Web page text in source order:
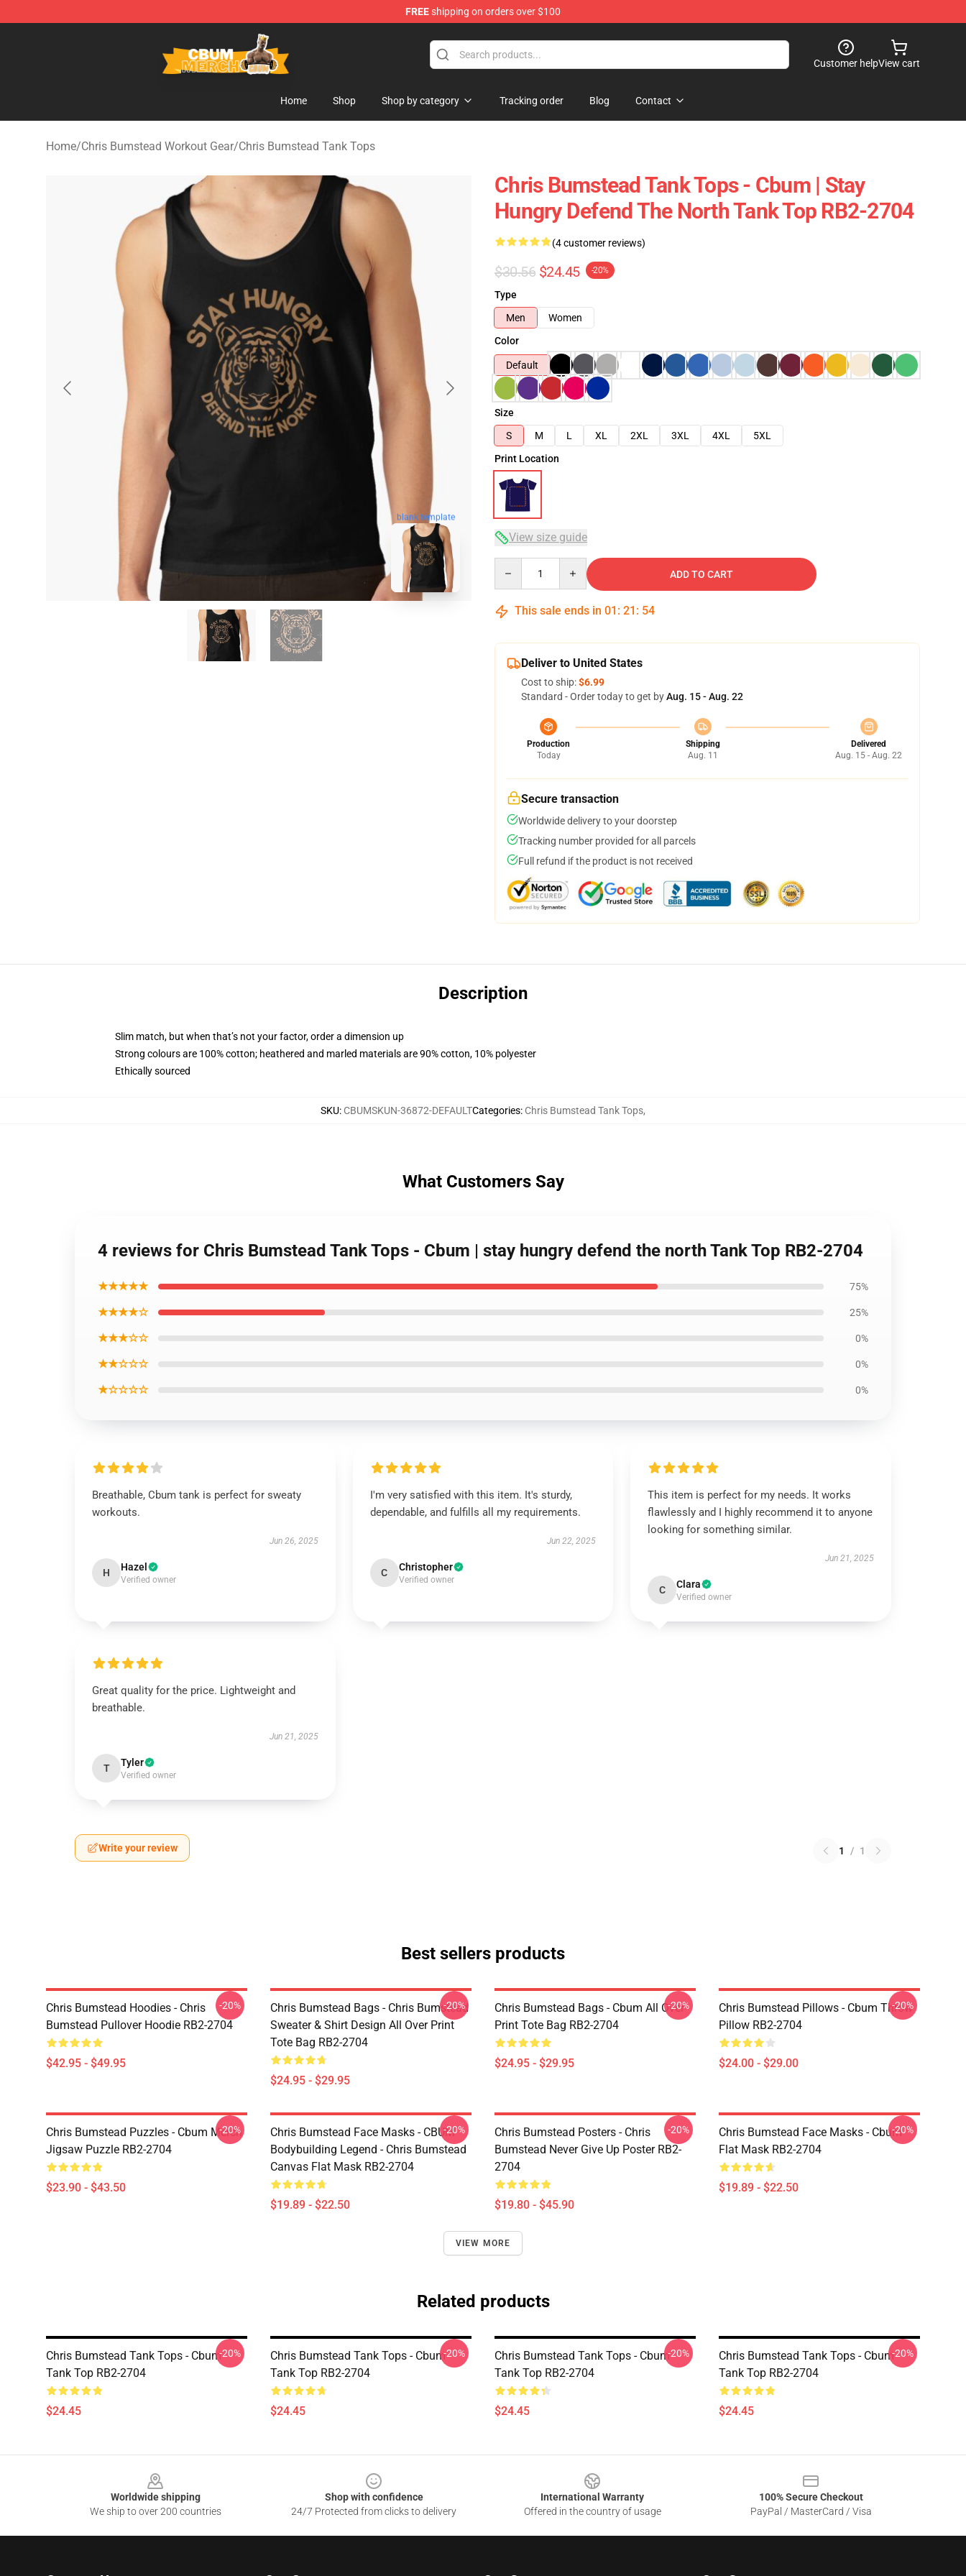
FREEshipping on orders over $100
Cbum Store - Official Cbum Merchandise Shop
Customer helpView cart
Home Shop Shop by category Tracking order Blog Contact
Home/Chris Bumstead Workout Gear/Chris Bumstead Tank Tops
blank template
Chris Bumstead Tank Tops - Cbum | Stay
Hungry Defend The North Tank Top RB2-2704
(4 customer reviews)
$30.56 $24.45 -20%
Type
Men
Women
Color
Default
Size
S
M L XL 2XL 3XL 4XL
5XL
Print Location
View size guide
ADD TO CART
This sale ends in 01 : 21 : 53
Deliver to United States
Cost to ship:$6.99
Standard - Order today to get byAug. 15 - Aug. 22
Production
Today
Shipping
Aug. 11
Delivered
Aug. 15 - Aug. 22
Secure transaction
Worldwide delivery to your doorstep
Tracking number provided for all parcels
Full refund if the product is not received
Description
Slim match, but when that’s not your factor, order a dimension up
Strong colours are 100% cotton; heathered and marled materials are 90% cotton, 10% polyester
Ethically sourced
SKU: CBUMSKUN-36872-DEFAULTCategories: Chris Bumstead Tank Tops,
What Customers Say
4 reviews for Chris Bumstead Tank Tops - Cbum | stay hungry defend the north Tank Top RB2-2704
★★★★★ 75%
★★★★☆ 25%
★★★☆☆ 0%
★★☆☆☆ 0%
★☆☆☆☆ 0%
Breathable, Cbum tank is perfect for sweaty
workouts.
Jun 26, 2025
H Hazel
Verified owner
I'm very satisfied with this item. It's sturdy,
dependable, and fulfills all my requirements.
Jun 22, 2025
C Christopher
Verified owner
This item is perfect for my needs. It works
flawlessly and I highly recommend it to anyone
looking for something similar.
Jun 21, 2025
C Clara
Verified owner
Great quality for the price. Lightweight and
breathable.
Jun 21, 2025
T Tyler
Verified owner
Write your review 1 / 1
Best sellers products
Chris Bumstead Hoodies - Chris
Bumstead Pullover Hoodie RB2-2704
$42.95 - $49.95
-20%
Chris Bumstead Bags - Chris Bumstead
Sweater & Shirt Design All Over Print
Tote Bag RB2-2704
$24.95 - $29.95
-20%
Chris Bumstead Bags - Cbum All Over
Print Tote Bag RB2-2704
$24.95 - $29.95
-20%
Chris Bumstead Pillows - Cbum Throw
Pillow RB2-2704
$24.00 - $29.00
-20%
Chris Bumstead Puzzles - Cbum Merch
Jigsaw Puzzle RB2-2704
$23.90 - $43.50
-20%
Chris Bumstead Face Masks - CBUM
Bodybuilding Legend - Chris Bumstead
Canvas Flat Mask RB2-2704
$19.89 - $22.50
-20%
Chris Bumstead Posters - Chris
Bumstead Never Give Up Poster RB2-
2704
$19.80 - $45.90
-20%
Chris Bumstead Face Masks - Cbum
Flat Mask RB2-2704
$19.89 - $22.50
-20%
VIEW MORE
Related products
Chris Bumstead Tank Tops - Cbum
Tank Top RB2-2704
$24.45
-20%
Chris Bumstead Tank Tops - Cbum
Tank Top RB2-2704
$24.45
-20%
Chris Bumstead Tank Tops - Cbum
Tank Top RB2-2704
$24.45
-20%
Chris Bumstead Tank Tops - Cbum
Tank Top RB2-2704
$24.45
-20%
Worldwide shipping
We ship to over 200 countries
Shop with confidence
24/7 Protected from clicks to delivery
International Warranty
Offered in the country of usage
100% Secure Checkout
PayPal / MasterCard / Visa